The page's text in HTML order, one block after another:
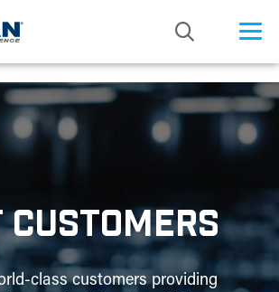
CUSTOMERS
class customers providing